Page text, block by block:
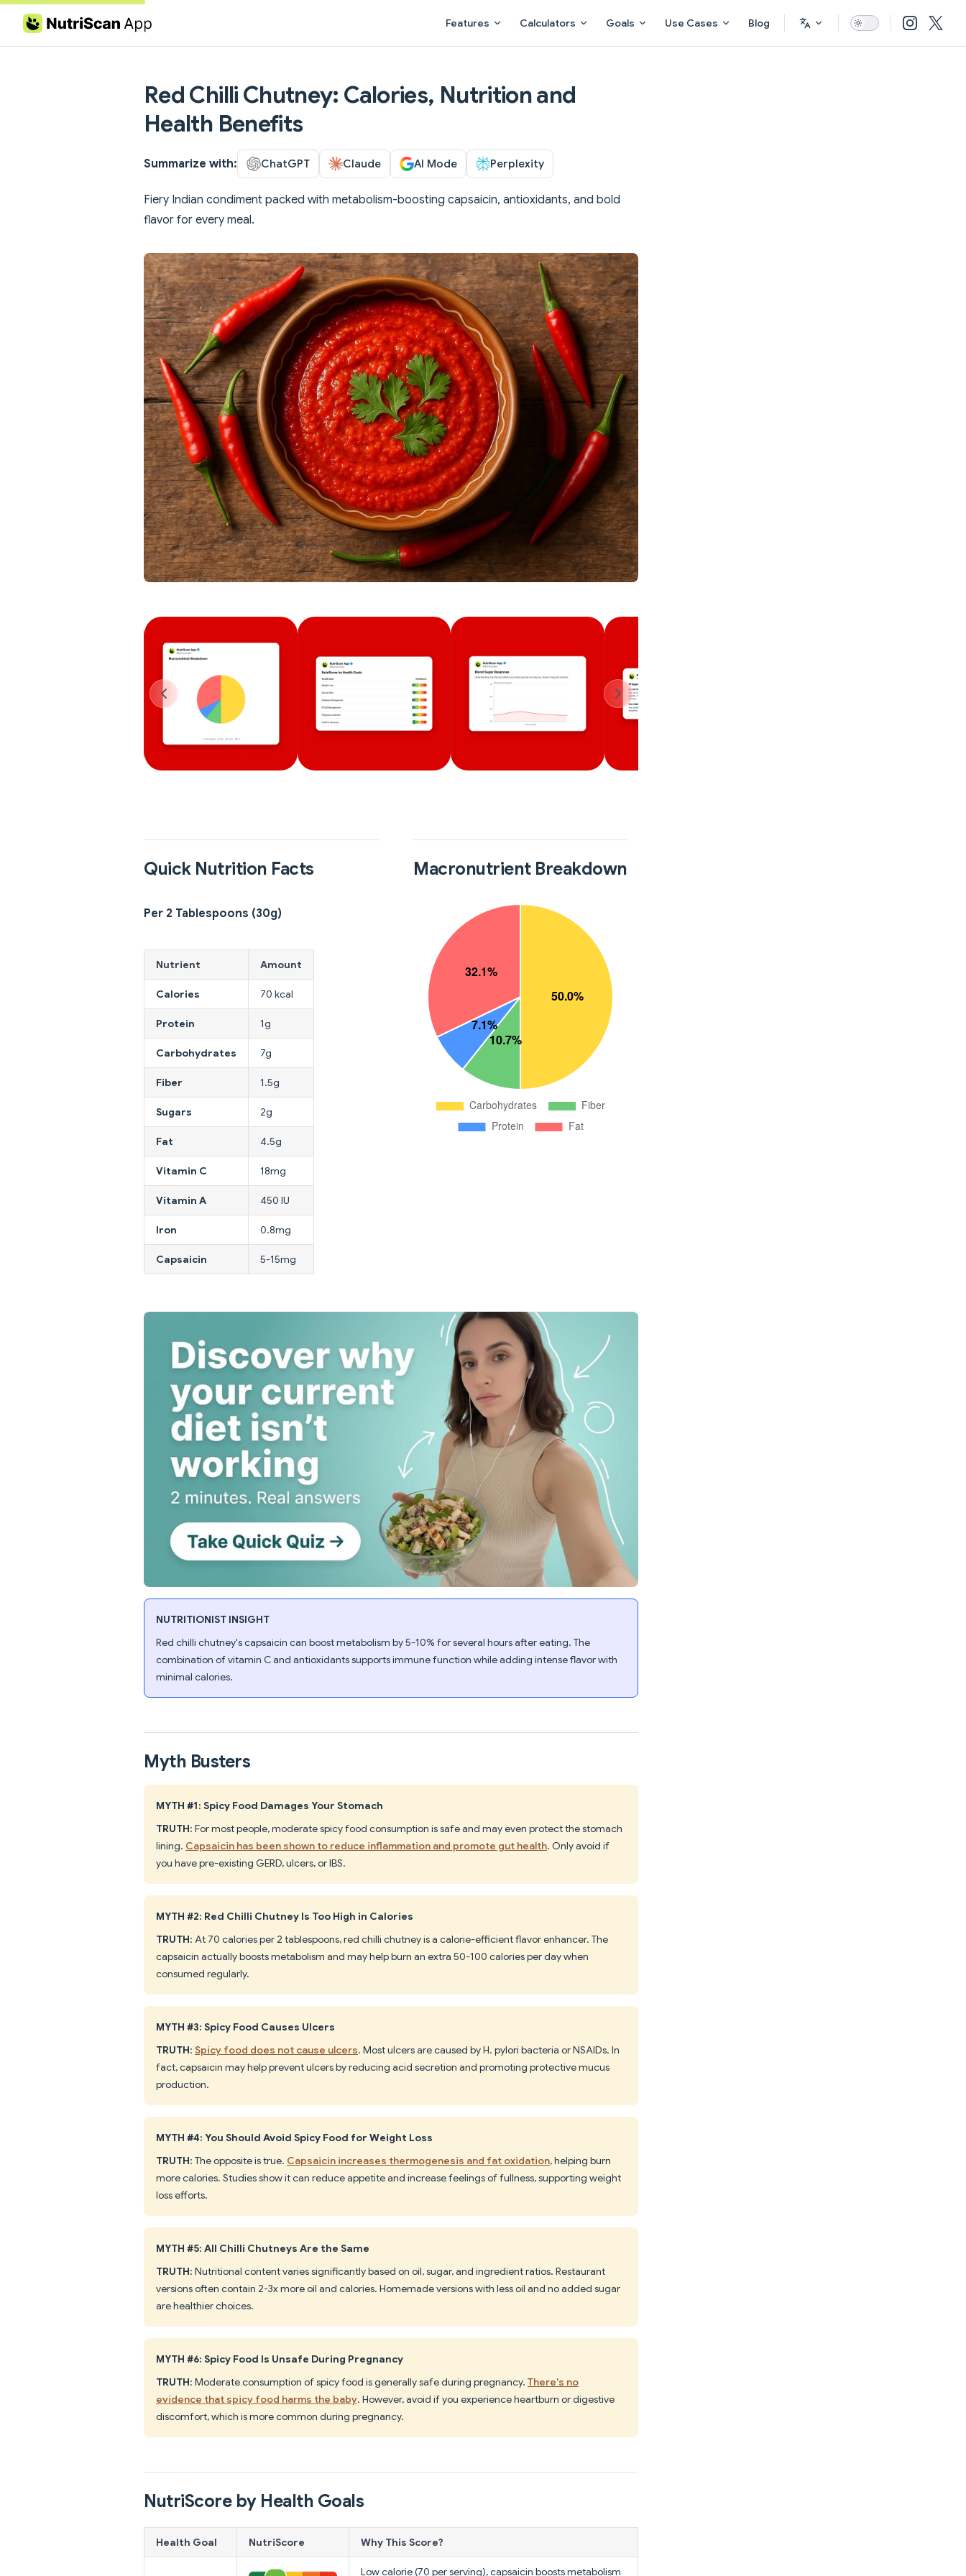
Skip to content Features Calculators Goals Use Cases Blog
Red Chilli Chutney: Calories, Nutrition and
Health Benefits
Summarize with: ChatGPT Claude AI Mode Perplexity
Fiery Indian condiment packed with metabolism-boosting capsaicin, antioxidants, and bold
flavor for every meal.
Quick Nutrition Facts
Per 2 Tablespoons (30g)
Nutrient Amount
Calories 70 kcal
Protein 1g
Carbohydrates 7g
Fiber 1.5g
Sugars 2g
Fat 4.5g
Vitamin C 18mg
Vitamin A 450 IU
Iron 0.8mg
Capsaicin 5-15mg
Macronutrient Breakdown
NUTRITIONIST INSIGHT
Red chilli chutney's capsaicin can boost metabolism by 5-10% for several hours after eating. The
combination of vitamin C and antioxidants supports immune function while adding intense flavor with
minimal calories.
Myth Busters
MYTH #1: Spicy Food Damages Your Stomach
TRUTH: For most people, moderate spicy food consumption is safe and may even protect the stomach
lining. Capsaicin has been shown to reduce inflammation and promote gut health. Only avoid if
you have pre-existing GERD, ulcers, or IBS.
MYTH #2: Red Chilli Chutney Is Too High in Calories
TRUTH: At 70 calories per 2 tablespoons, red chilli chutney is a calorie-efficient flavor enhancer. The
capsaicin actually boosts metabolism and may help burn an extra 50-100 calories per day when
consumed regularly.
MYTH #3: Spicy Food Causes Ulcers
TRUTH: Spicy food does not cause ulcers. Most ulcers are caused by H. pylori bacteria or NSAIDs. In
fact, capsaicin may help prevent ulcers by reducing acid secretion and promoting protective mucus
production.
MYTH #4: You Should Avoid Spicy Food for Weight Loss
TRUTH: The opposite is true. Capsaicin increases thermogenesis and fat oxidation, helping burn
more calories. Studies show it can reduce appetite and increase feelings of fullness, supporting weight
loss efforts.
MYTH #5: All Chilli Chutneys Are the Same
TRUTH: Nutritional content varies significantly based on oil, sugar, and ingredient ratios. Restaurant
versions often contain 2-3x more oil and calories. Homemade versions with less oil and no added sugar
are healthier choices.
MYTH #6: Spicy Food Is Unsafe During Pregnancy
TRUTH: Moderate consumption of spicy food is generally safe during pregnancy. There's no
evidence that spicy food harms the baby. However, avoid if you experience heartburn or digestive
discomfort, which is more common during pregnancy.
NutriScore by Health Goals
Health Goal NutriScore Why This Score?
Low calorie (70 per serving), capsaicin boosts metabolism